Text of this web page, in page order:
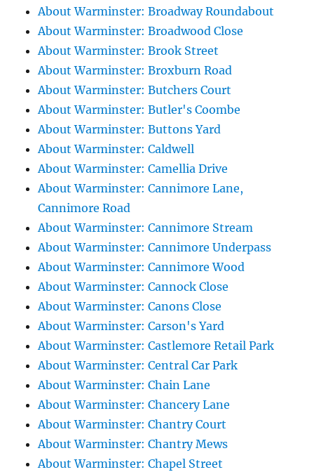
About Warminster: Broadway Roundabout
About Warminster: Broadwood Close
About Warminster: Brook Street
About Warminster: Broxburn Road
About Warminster: Butchers Court
About Warminster: Butler's Coombe
About Warminster: Buttons Yard
About Warminster: Caldwell
About Warminster: Camellia Drive
About Warminster: Cannimore Lane,
Cannimore Road
About Warminster: Cannimore Stream
About Warminster: Cannimore Underpass
About Warminster: Cannimore Wood
About Warminster: Cannock Close
About Warminster: Canons Close
About Warminster: Carson's Yard
About Warminster: Castlemore Retail Park
About Warminster: Central Car Park
About Warminster: Chain Lane
About Warminster: Chancery Lane
About Warminster: Chantry Court
About Warminster: Chantry Mews
About Warminster: Chapel Street